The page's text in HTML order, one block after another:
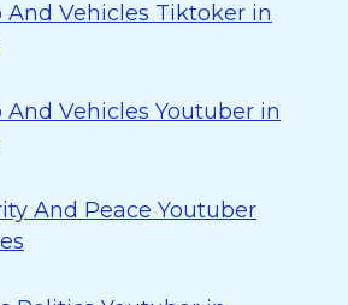
And Vehicles Tiktoker in
And Vehicles Youtuber in
And Peace Youtuber